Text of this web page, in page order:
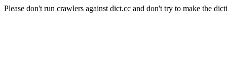
Please don't run crawlers against dict.cc and don't try to make the